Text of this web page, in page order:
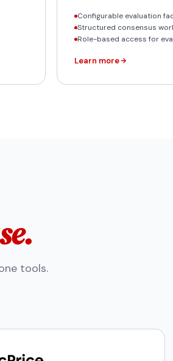
Configurable evaluation
Structured consensus
Role-based access for
Learn more
tools.